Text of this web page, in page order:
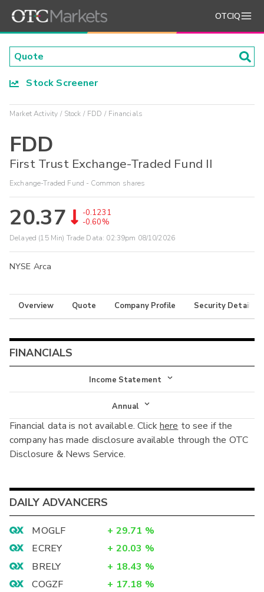
OTCIQ
Stock Screener
Market Activity Stock FDD Financials
FDD
First Trust Exchange-Traded Fund II
Exchange-Traded Fund - Common shares
20.37
-0.1231
-0.60%
Delayed (15 Min) Trade Data: 02:39pm 08/10/2026
NYSE Arca
Overview Quote Company Profile Security Details
FINANCIALS
Income Statement
Income Statement
Balance Sheet
Cash Flow
Annual
Annual
Interim
Financial data is not available. Clickhere to see if the
company has made disclosure available through the OTC
Disclosure & News Service.
DAILY ADVANCERS
MOGLF + 29.71 %
ECREY
+ 20.03 %
BRELY
+ 18.43 %
COGZF
+ 17.18 %